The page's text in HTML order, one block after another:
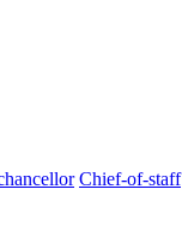
Chief-of-staff